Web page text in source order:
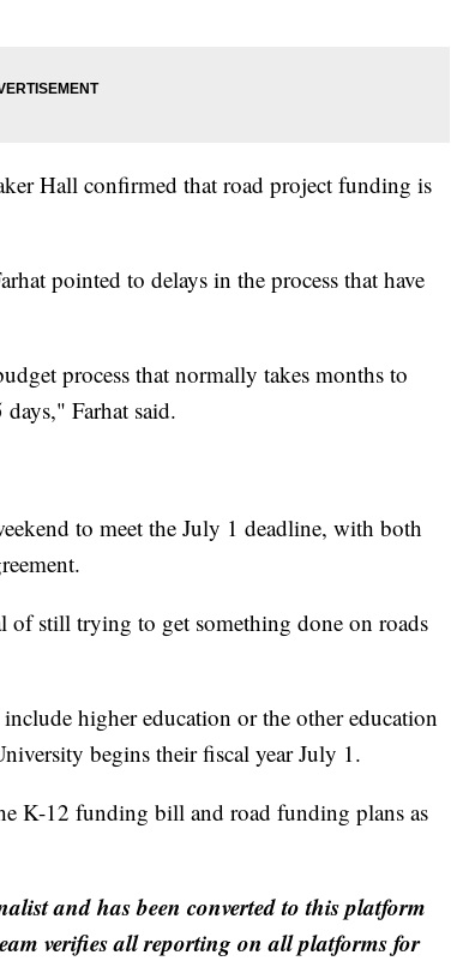
Hall confirmed that road project funding is
pointed to delays in the process that have
process that normally takes months to
Farhat said.
to meet the July 1 deadline, with both
still trying to get something done on roads
higher education or the other education
begins their fiscal year July 1.
K-12 funding bill and road funding plans as
and has been converted to this platform
verifies all reporting on all platforms for